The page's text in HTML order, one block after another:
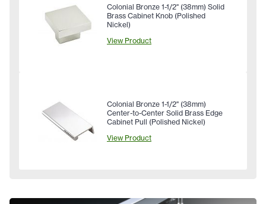
Colonial Bronze 1-1/2" (38mm) Solid
Brass Cabinet Knob (Polished
Nickel)
View Product
Colonial Bronze 1-1/2" (38mm)
Center-to-Center Solid Brass Edge
Cabinet Pull (Polished Nickel)
View Product